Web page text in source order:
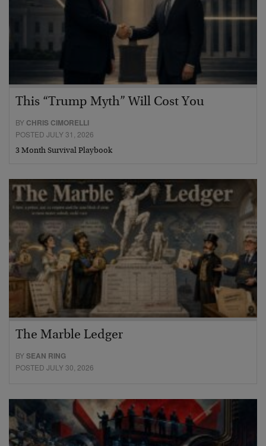
This “Trump Myth” Will Cost You
BY CHRIS CIMORELLI
POSTED JULY 31, 2026
3 Month Survival Playbook
The Marble Ledger
BYSEAN RING
POSTED JULY 30, 2026